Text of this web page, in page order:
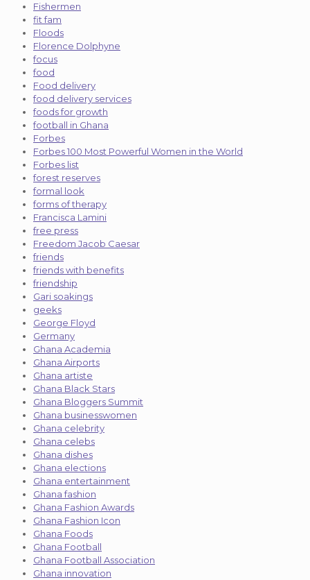
Fishermen
fit fam
Floods
Florence Dolphyne
focus
food
Food delivery
food delivery services
foods for growth
football in Ghana
Forbes
Forbes 100 Most Powerful Women in the World
Forbes list
forest reserves
formal look
forms of therapy
Francisca Lamini
free press
Freedom Jacob Caesar
friends
friends with benefits
friendship
Gari soakings
geeks
George Floyd
Germany
Ghana Academia
Ghana Airports
Ghana artiste
Ghana Black Stars
Ghana Bloggers Summit
Ghana businesswomen
Ghana celebrity
Ghana celebs
Ghana dishes
Ghana elections
Ghana entertainment
Ghana fashion
Ghana Fashion Awards
Ghana Fashion Icon
Ghana Foods
Ghana Football
Ghana Football Association
Ghana innovation